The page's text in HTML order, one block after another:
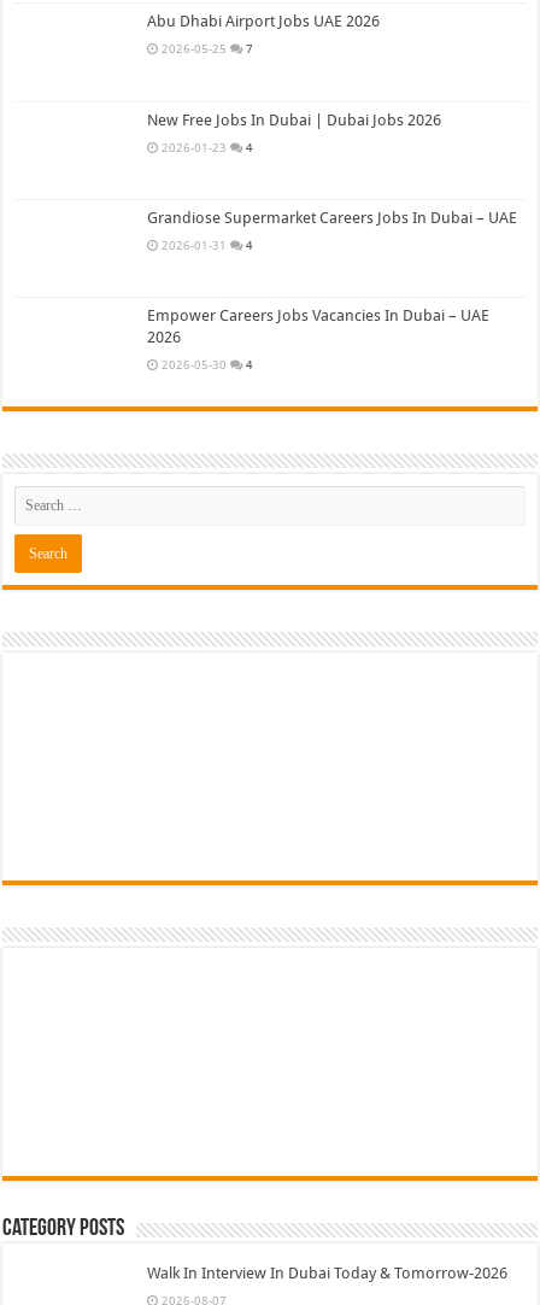
Abu Dhabi Airport Jobs UAE 2026
2026-05-25 7
New Free Jobs In Dubai | Dubai Jobs 2026
2026-01-23 4
Grandiose Supermarket Careers Jobs In Dubai – UAE
2026-01-31 4
Empower Careers Jobs Vacancies In Dubai – UAE
2026
2026-05-30 4
Category Posts
Walk In Interview In Dubai Today & Tomorrow-2026
2026-08-07